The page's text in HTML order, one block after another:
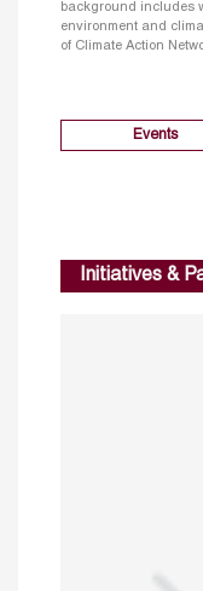
background includes
environment and
of Climate Action
Events
Initiatives &